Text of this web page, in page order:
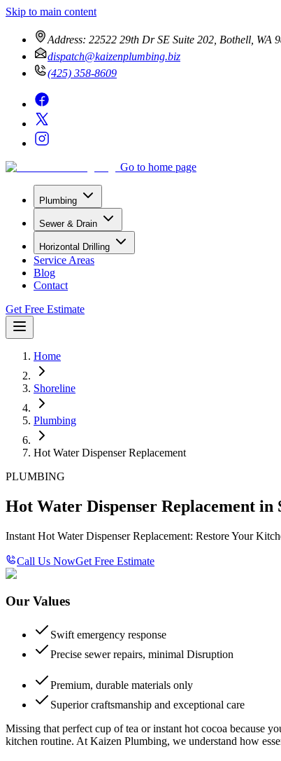
Skip to main content
Address: 22522 29th Dr SE Suite 202, Bothell, WA
dispatch@kaizenplumbing.biz
(425) 358-8609
Go to home page
Plumbing
Sewer & Drain
Horizontal Drilling
Service Areas
Blog
Contact
Get Free Estimate
Home
Shoreline
Plumbing
Hot Water Dispenser Replacement
PLUMBING
Hot Water Dispenser Replacement in
Instant Hot Water Dispenser Replacement: Restore Your
Call Us NowGet Free Estimate
Our Values
Swift emergency response
Precise sewer repairs, minimal Disruption
Premium, durable materials only
Superior craftsmanship and exceptional care
Missing that perfect cup of tea or instant hot cocoa because
kitchen routine. At Kaizen Plumbing, we understand how